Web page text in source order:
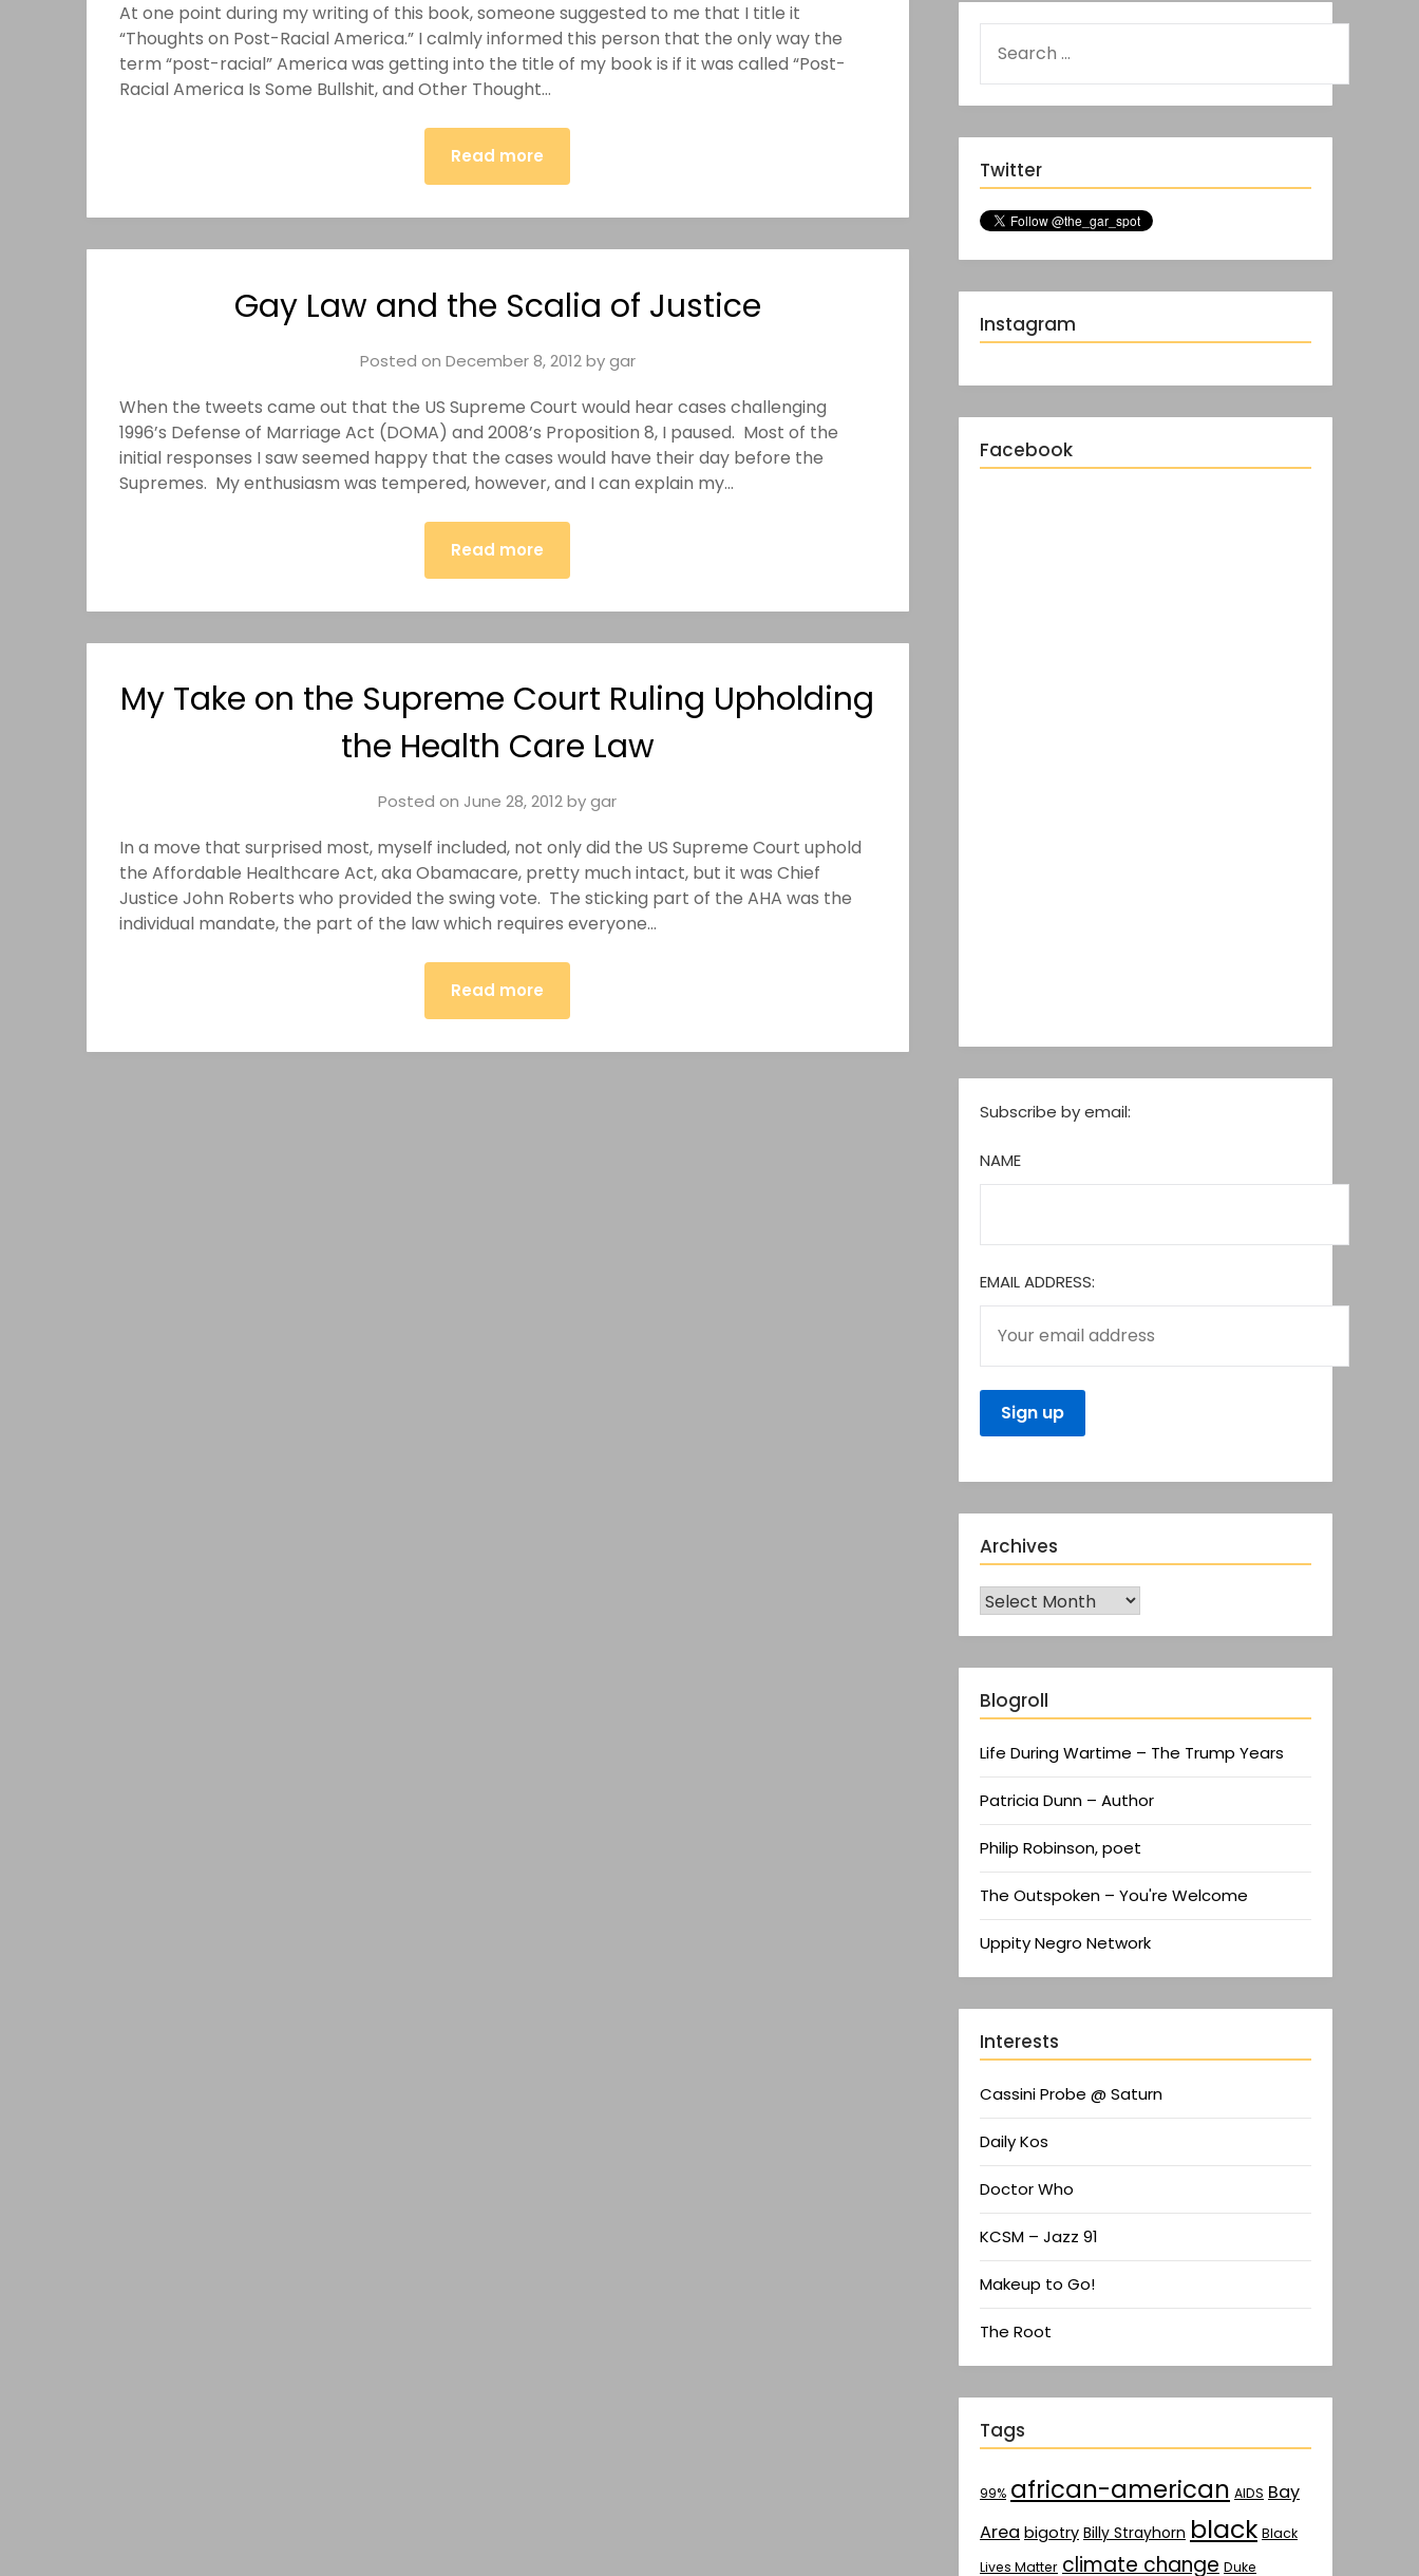
At one point during my writing of this book, someone suggested to me that I title it
“Thoughts on Post-Racial America.” I calmly informed this person that the only way the
term “post-racial” America was getting into the title of my book is if it was called “Post-
Racial America Is Some Bullshit, and Other Thought…
Read more
Gay Law and the Scalia of Justice
Posted on December 8, 2012bygar
When the tweets came out that the US Supreme Court would hear cases challenging
1996’s Defense of Marriage Act (DOMA) and 2008’s Proposition 8, I paused. Most of the
initial responses I saw seemed happy that the cases would have their day before the
Supremes. My enthusiasm was tempered, however, and I can explain my…
Read more
My Take on the Supreme Court Ruling Upholding
the Health Care Law
Posted on June 28, 2012bygar
In a move that surprised most, myself included, not only did the US Supreme Court uphold
the Affordable Healthcare Act, aka Obamacare, pretty much intact, but it was Chief
Justice John Roberts who provided the swing vote. The sticking part of the AHA was the
individual mandate, the part of the law which requires everyone…
Read more
Twitter
Instagram
Facebook
Subscribe by email:
NAME
EMAIL ADDRESS:
Archives
Blogroll
Life During Wartime – The Trump Years
Patricia Dunn – Author
Philip Robinson, poet
The Outspoken – You're Welcome
Uppity Negro Network
Interests
Cassini Probe @ Saturn
Daily Kos
Doctor Who
KCSM – Jazz 91
Makeup to Go!
The Root
Tags
99% african-american AIDS Bay
Area bigotry Billy Strayhorn black Black
Lives Matter climate change Duke